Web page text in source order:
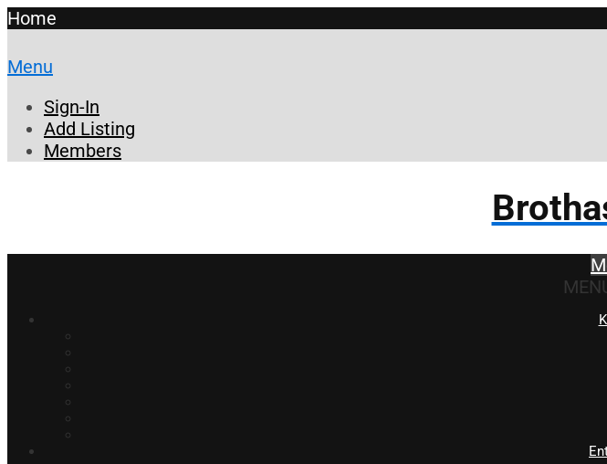
Home
Menu
Sign-In
Add Listing
Members